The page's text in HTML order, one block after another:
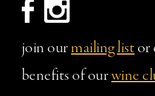
join ourmailing listor
benefits of ourwine